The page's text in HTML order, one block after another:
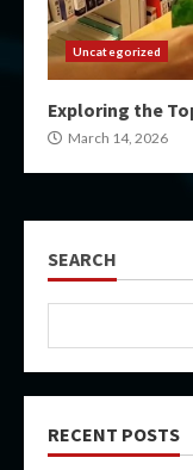
Uncategorized
Exploring the
March 14, 2026
SEARCH
RECENT POSTS